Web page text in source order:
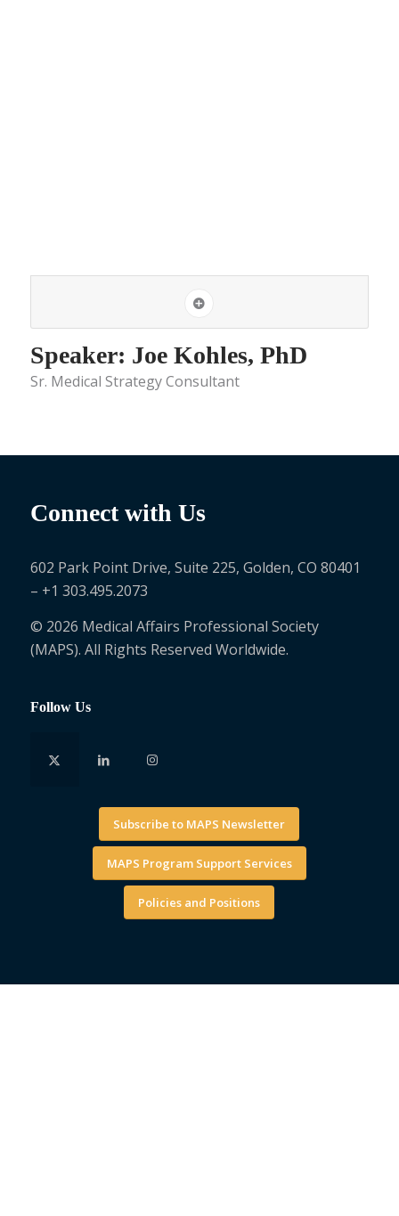
Speaker: Joe Kohles, PhD
Sr. Medical Strategy Consultant
Connect with Us
602 Park Point Drive, Suite 225, Golden, CO 80401
– +1 303.495.2073
© 2026 Medical Affairs Professional Society
(MAPS). All Rights Reserved Worldwide.
Follow Us
Subscribe to MAPS Newsletter
MAPS Program Support Services
Policies and Positions